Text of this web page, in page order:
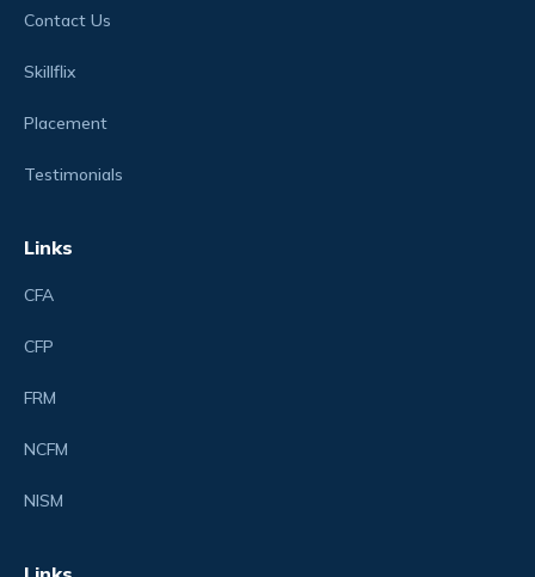
Contact Us
Skillflix
Placement
Testimonials
Links
CFA
CFP
FRM
NCFM
NISM